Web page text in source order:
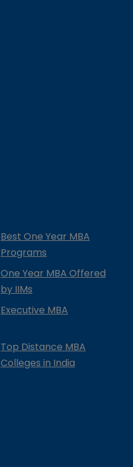
Best One Year MBA
Programs
One Year MBA Offered
by IIMs
Executive MBA
Top Distance MBA
Colleges in India